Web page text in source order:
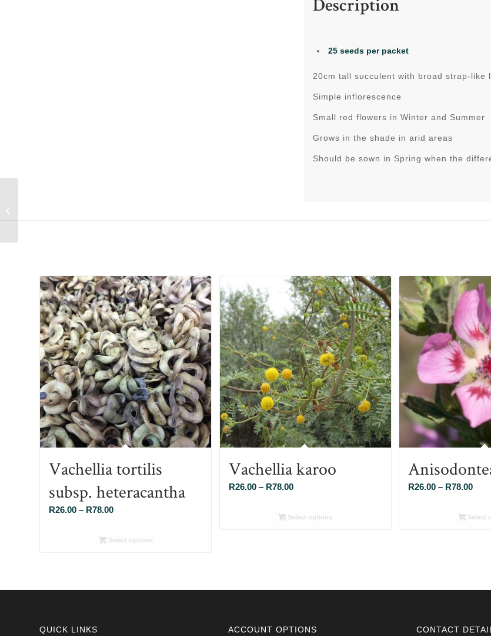
Description
25 seeds per packet
20cm tall succulent with broad strap-like
Simple inflorescence
Small red flowers in Winter and Summer
Grows in the shade in arid areas
Should be sown in Spring when the
Vachellia tortilis
subsp. heteracantha
R26.00 – R78.00Price
R26.00
Select options
Vachellia karoo
R26.00 – R78.00Price
R26.00
Select options
R26.00 – R78.00Price
Select
QUICK LINKS ACCOUNT OPTIONS CONTACT